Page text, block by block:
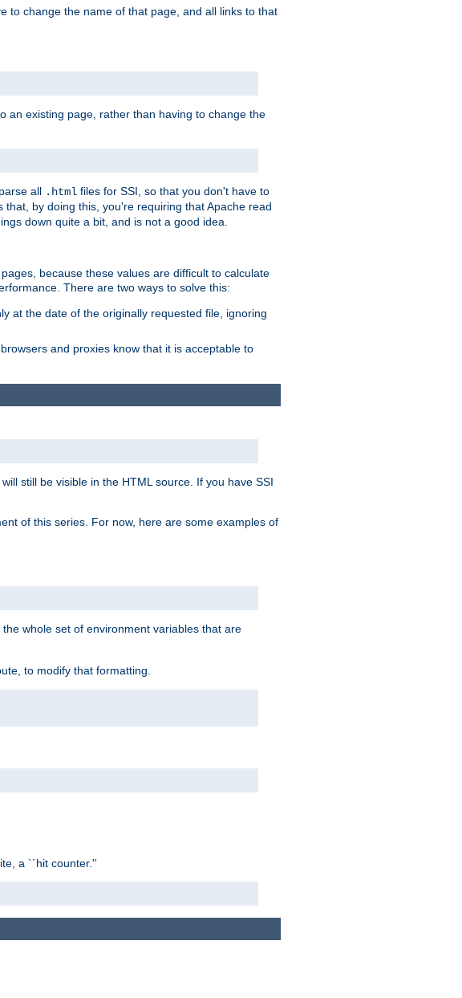
to change the name of that page, and all links to that
an existing page, rather than having to change the
all .html files for SSI, so that you don't have to
that, by doing this, you're requiring that Apache read
down quite a bit, and is not a good idea.
because these values are difficult to calculate
There are two ways to solve this:
at the date of the originally requested file, ignoring
and proxies know that it is acceptable to
still be visible in the HTML source. If you have SSI
of this series. For now, here are some examples of
whole set of environment variables that are
to modify that formatting.
a ``hit counter.''